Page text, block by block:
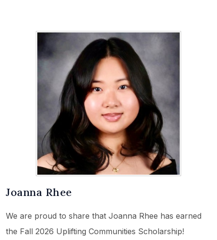
Joanna Rhee
We are proud to share that Joanna Rhee has earned
the Fall 2026 Uplifting Communities Scholarship!